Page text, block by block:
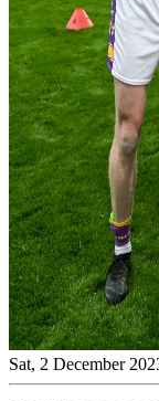
Sat, 2 December